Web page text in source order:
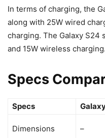
In terms of charging, the
along with 25W wired
charging. The Galaxy S24
and 15W wireless charging.
Specs
Specs
Dimensions –